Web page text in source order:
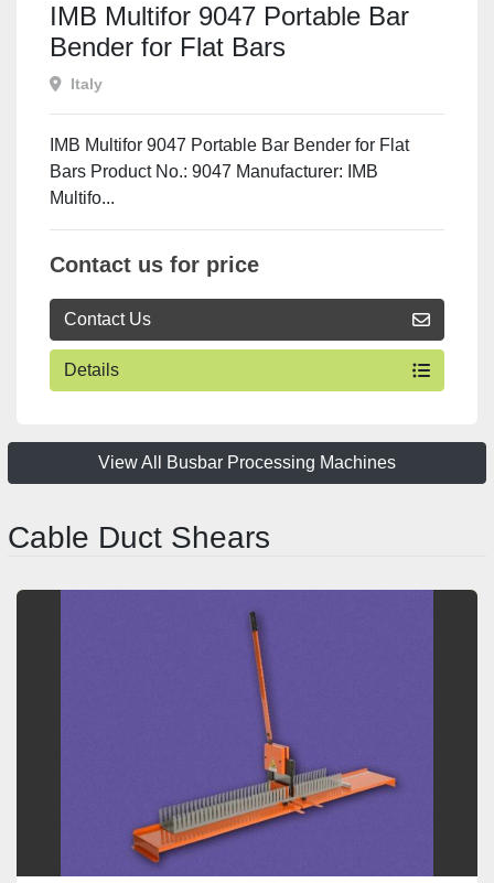
IMB Multifor 9047 Portable Bar
Bender for Flat Bars
Italy
IMB Multifor 9047 Portable Bar Bender for Flat
Bars Product No.: 9047 Manufacturer: IMB
Multifo...
Contact us for price
Contact Us
Details
View All Busbar Processing Machines
Cable Duct Shears